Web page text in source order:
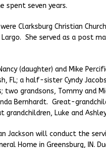
spent seven years.
Clarksburg Christian
Largo. She served as a post
(daughter) and Mike
FL; a half-sister Cyndy
two grandsons, Tommy and
Bernhardt. Great-
grandchildren, Luke and
Jackson will conduct the
Home in Greensburg, IN.